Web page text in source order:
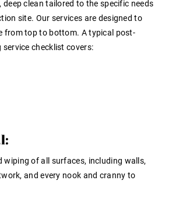
deep clean tailored to the specific needs
site. Our services are designed to
from top to bottom. A typical post-
checklist covers:
wiping ofall
surfaces, including walls,
and every nook and cranny to